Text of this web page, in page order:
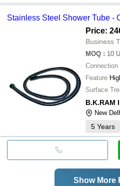
Stainless Steel Shower Tube -
Price:
Business
MOQ : 10
Connection
Feature
Surface
B.K.RAM
New
5 Years
Show More